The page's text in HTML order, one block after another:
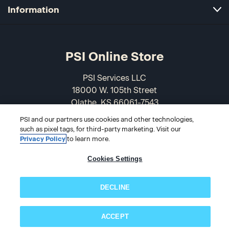
Information
PSI Online Store
PSI Services LLC
18000 W. 105th Street
Olathe, KS 66061-7543
USA
866-589-3088
PSI and our partners use cookies and other technologies,
such as pixel tags, for third-party marketing. Visit our
Privacy Policyto learn more.
Cookies Settings
DECLINE
ACCEPT